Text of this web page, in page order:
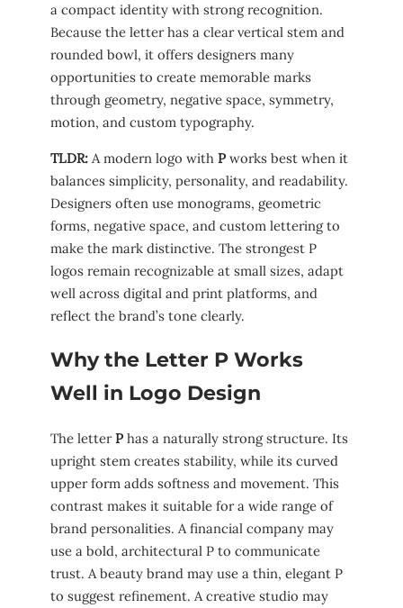
a compact identity with strong recognition.
Because the letter has a clear vertical stem and
rounded bowl, it offers designers many
opportunities to create memorable marks
through geometry, negative space, symmetry,
motion, and custom typography.
TLDR: A modern logo with P works best when it
balances simplicity, personality, and readability.
Designers often use monograms, geometric
forms, negative space, and custom lettering to
make the mark distinctive. The strongest P
logos remain recognizable at small sizes, adapt
well across digital and print platforms, and
reflect the brand’s tone clearly.
Why the Letter P Works
Well in Logo Design
The letterP has a naturally strong structure. Its
upright stem creates stability, while its curved
upper form adds softness and movement. This
contrast makes it suitable for a wide range of
brand personalities. A financial company may
use a bold, architectural P to communicate
trust. A beauty brand may use a thin, elegant P
to suggest refinement. A creative studio may